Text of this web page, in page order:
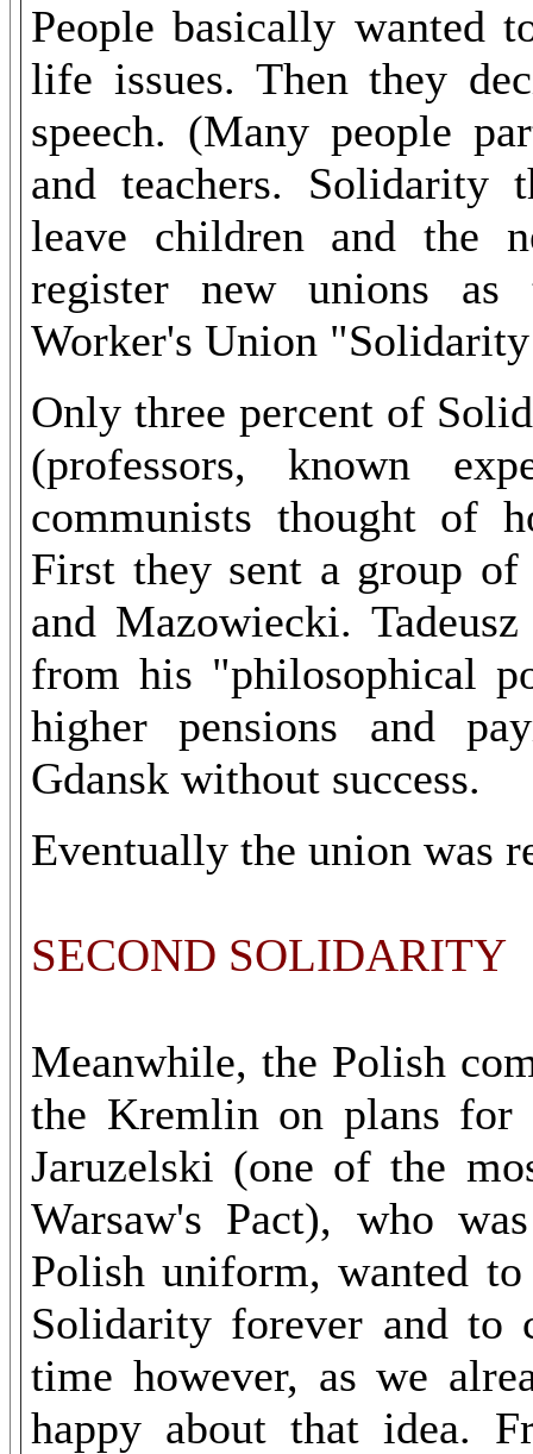
People basically wanted
life issues. Then they
speech. (Many people
and teachers.
leave children and the
register new unions as
Worker's Union
Only three percent of
(professors, known
communists thought of
First they sent a group of
and Mazowiecki.
from his "philosophical
higher pensions and
Gdansk without success.
Eventually the union was
SECOND SOLIDARITY
Meanwhile, the Polish
the Kremlin on plans
Jaruzelski (one of the
Warsaw's Pact), who
Polish uniform, wanted
Solidarity forever and to
time however, as we
happy about that idea.